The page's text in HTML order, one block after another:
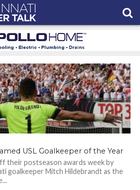
USL Goalkeeper of the Year
their postseason awards week by
goalkeeper Mitch Hildebrandt as the